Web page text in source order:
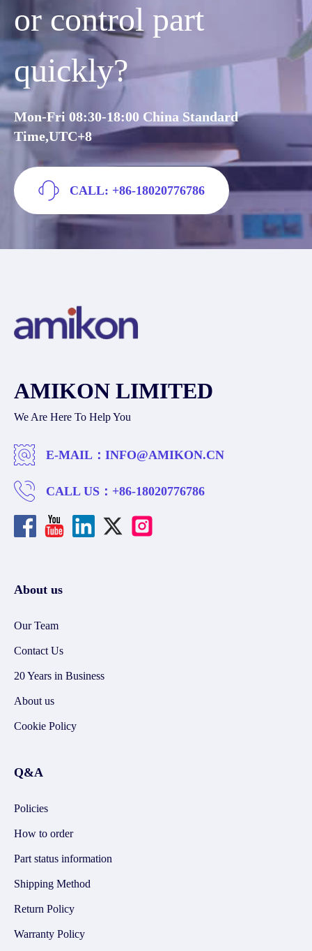
or control part
quickly?
Mon-Fri 08:30-18:00 China Standard
Time,UTC+8
CALL: +86-18020776786
AMIKON LIMITED
We Are Here To Help You
E-MAIL： INFO@AMIKON.CN
CALL US： +86-18020776786
About us
Our Team
Contact Us
20 Years in Business
About us
Cookie Policy
Q&A
Policies
How to order
Part status information
Shipping Method
Return Policy
Warranty Policy